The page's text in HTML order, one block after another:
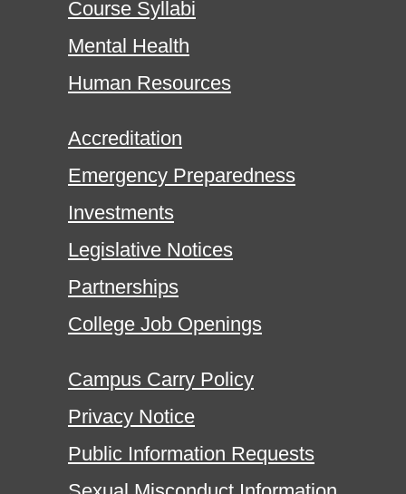
Course Syllabi
Mental Health
Human Resources
Accreditation
Emergency Preparedness
Investments
Legislative Notices
Partnerships
College Job Openings
Campus Carry Policy
Privacy Notice
Public Information Requests